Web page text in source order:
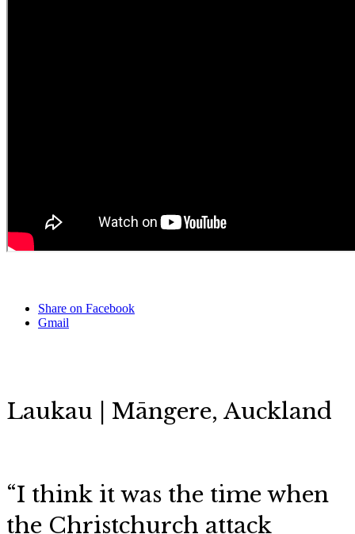
Share on Facebook
Gmail
Laukau | Māngere, Auckland
“I think it was the time when
the Christchurch attack